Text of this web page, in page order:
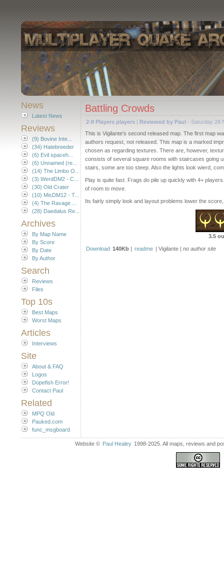
News
Latest News
Reviews
(9) Bovine Inte...
(34) Hatebreeder
(6) Evil spaceh...
(6) Unnamed (re...
(14) The Limbo O...
(3) WerdDM2 - C...
(30) Old Crater
(10) MisDM12 - T...
(4) The Ravage ...
(28) Daedalus Re...
Archives
By Map Name
By Score
By Date
By Author
Search
Reviews
Files
Top 10s
Best Maps
Worst Maps
Articles
Interviews
Site
About & FAQ
Logos
Dopefish Error!
Contact Paul
Related
MPQ Old
Pauked.com
func_msgboard
Battling Crowds
2-8 Players players | Reviewed by Paul - Saturday 28
This is Vigilante's second released map. The first map
authors request, not released. This map is a marked
chosen as regarding textures. There are, however,
consists of several square rooms with staircases going
stairs, some are too steep. Also the lights look wierd,
Play is quite fast. Frags do pile up quickly with 4+
of room to move.
Its fairly simply look and layout problems lower the
3.5
Download 140Kb | readme | Vigilante | no author site
Website © Paul Healey 1998-2025. All maps, reviews and